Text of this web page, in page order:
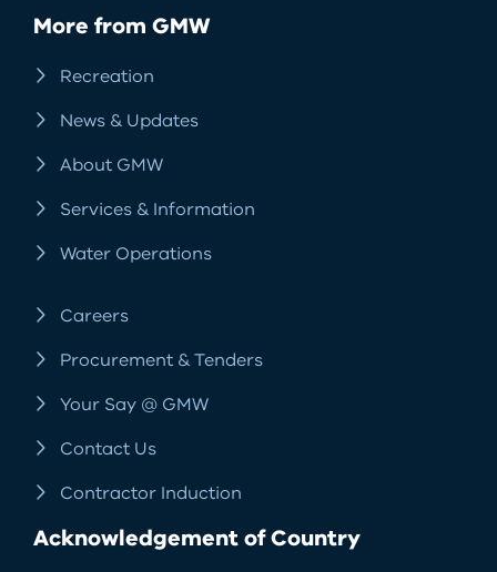
More from GMW
Recreation
News & Updates
About GMW
Services & Information
Water Operations
Careers
Procurement & Tenders
Your Say @ GMW
Contact Us
Contractor Induction
Acknowledgement of Country